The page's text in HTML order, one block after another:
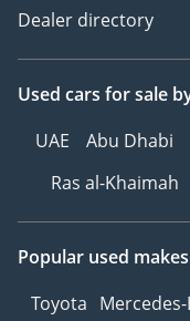
Dealer directory
Used cars for sale
UAE
Abu Dhabi
Ras al-Khaimah
Popular used makes
Toyota